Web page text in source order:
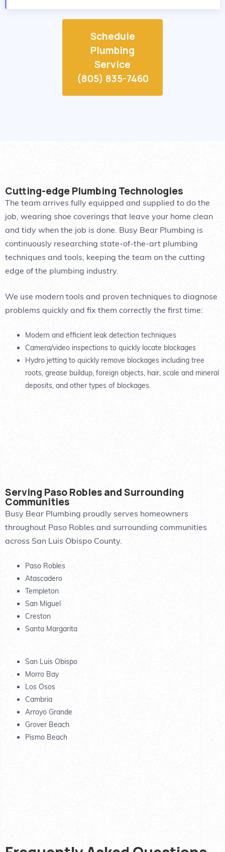
Schedule
Plumbing
Service
(805) 835-7460
Cutting-edge Plumbing Technologies
The team arrives fully equipped and supplied to do the
job, wearing shoe coverings that leave your home clean
and tidy when the job is done. Busy Bear Plumbing is
continuously researching state-of-the-art plumbing
techniques and tools, keeping the team on the cutting
edge of the plumbing industry.
We use modern tools and proven techniques to diagnose
problems quickly and fix them correctly the first time:
Modern and efficient leak detection techniques
Camera/video inspections to quickly locate blockages
Hydro jetting to quickly remove blockages including tree
roots, grease buildup, foreign objects, hair, scale and mineral
deposits, and other types of blockages.
Serving Paso Robles and Surrounding
Communities
Busy Bear Plumbing proudly serves homeowners
throughout Paso Robles and surrounding communities
across San Luis Obispo County.
Paso Robles
Atascadero
Templeton
San Miguel
Creston
Santa Margarita
San Luis Obispo
Morro Bay
Los Osos
Cambria
Arroyo Grande
Grover Beach
Pismo Beach